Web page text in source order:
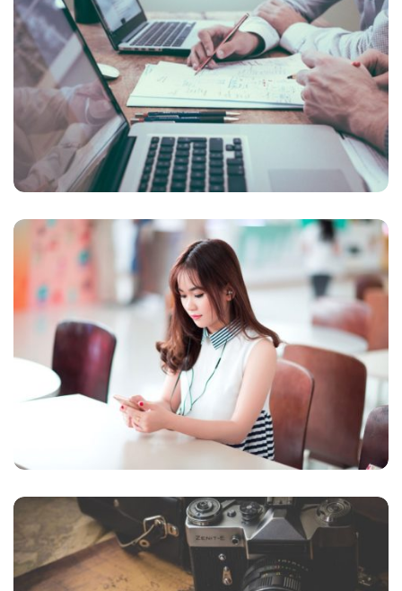
NEC SOLUM
Courses Language
NOVUM INERMIS
Courses,Language